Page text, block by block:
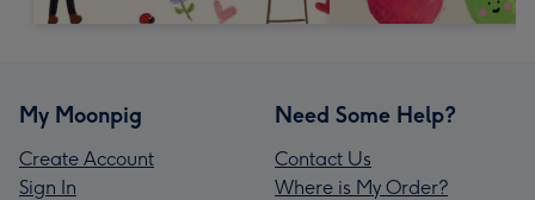
My Moonpig
Create Account
Sign In
Need Some Help?
Contact Us
Where is My Order?